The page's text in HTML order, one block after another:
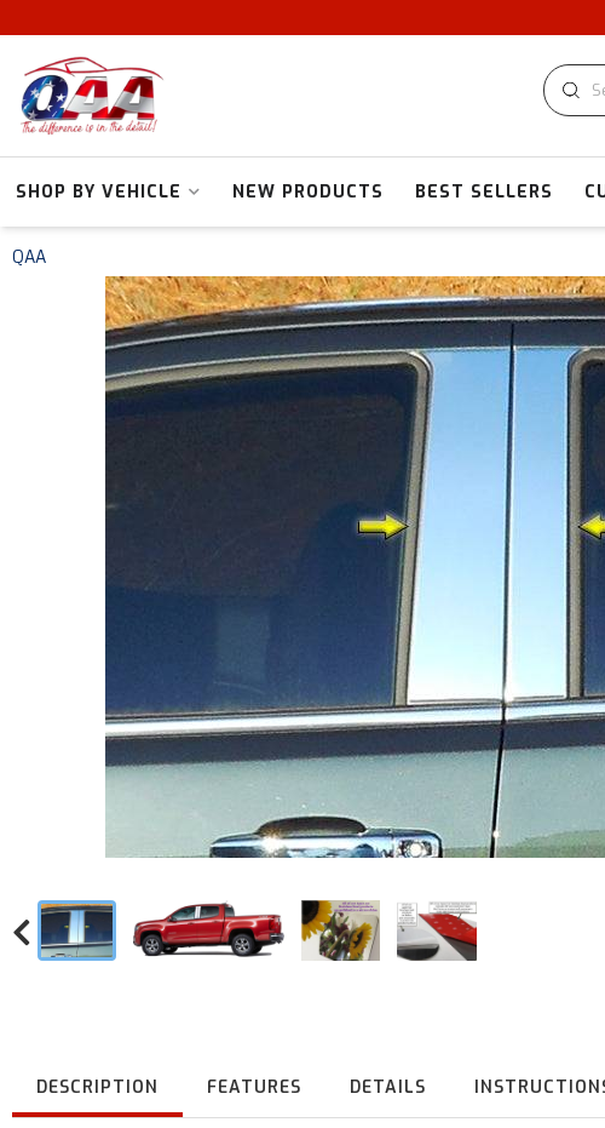
SHOP BY VEHICLE NEW PRODUCTS BEST SELLERS
QAA
DESCRIPTION FEATURES DETAILS